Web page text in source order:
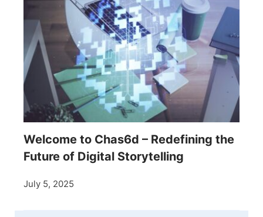
Welcome to Chas6d – Redefining the
Future of Digital Storytelling
July 5, 2025